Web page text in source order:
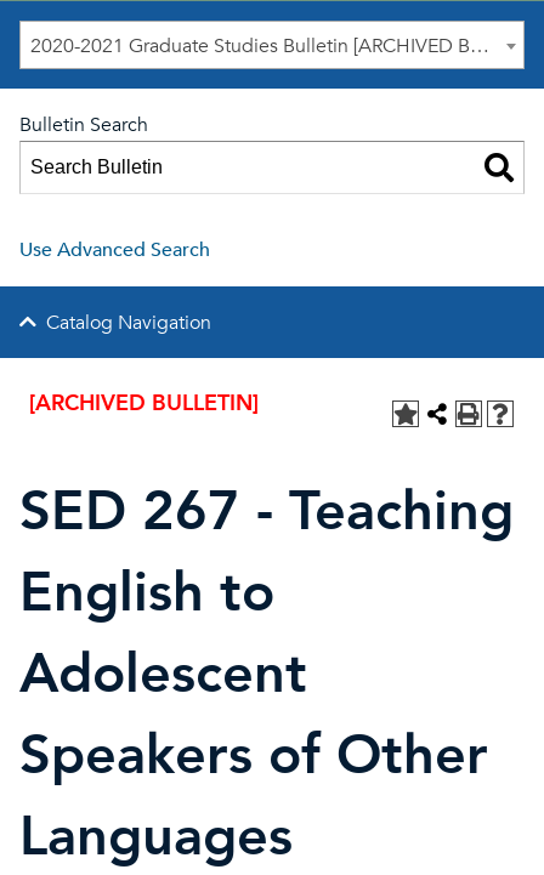
2020-2021 Graduate Studies Bulletin [ARCHIVED BULLETIN]
Bulletin Search
Use Advanced Search
Catalog Navigation
[ARCHIVED BULLETIN]
SED 267 - Teaching
English to
Adolescent
Speakers of Other
Languages